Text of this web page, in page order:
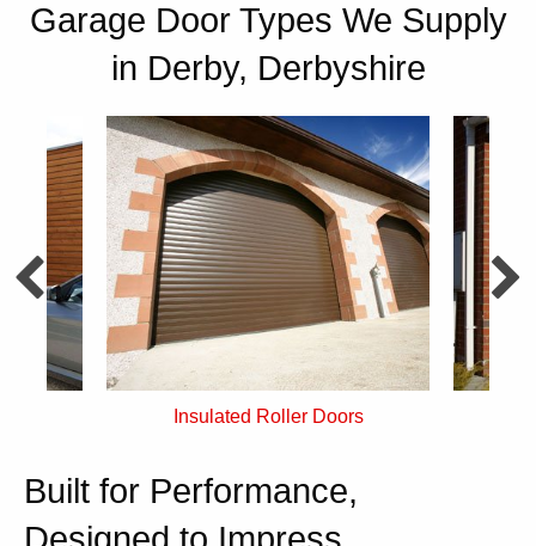
Garage Door Types We Supply
in Derby, Derbyshire
Single Skin Roller Doors
Built for Performance,